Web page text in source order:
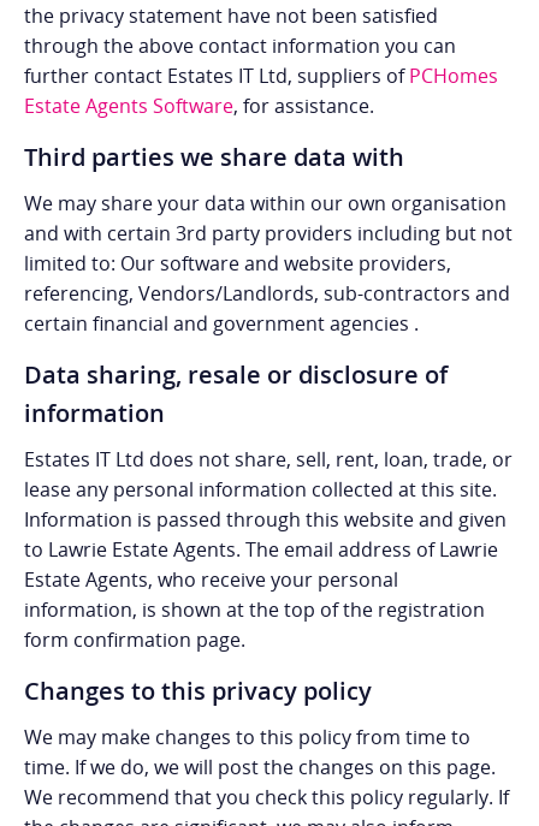
the privacy statement have not been satisfied
through the above contact information you can
further contact Estates IT Ltd, suppliers ofPCHomes
Estate Agents Software, for assistance.
Third parties we share data with
We may share your data within our own organisation
and with certain 3rd party providers including but not
limited to: Our software and website providers,
referencing, Vendors/Landlords, sub-contractors and
certain financial and government agencies .
Data sharing, resale or disclosure of
information
Estates IT Ltd does not share, sell, rent, loan, trade, or
lease any personal information collected at this site.
Information is passed through this website and given
to Lawrie Estate Agents. The email address of Lawrie
Estate Agents, who receive your personal
information, is shown at the top of the registration
form confirmation page.
Changes to this privacy policy
We may make changes to this policy from time to
time. If we do, we will post the changes on this page.
We recommend that you check this policy regularly. If